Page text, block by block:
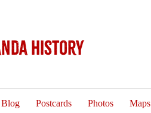
History
Blog Postcards Photos Maps